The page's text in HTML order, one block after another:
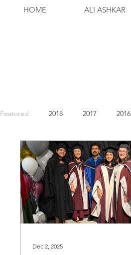
HOME ALI ASHKAR
Featured 2018 2017 2016
Dec 2, 2025